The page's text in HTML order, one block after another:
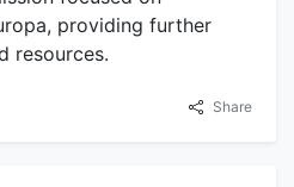
providing further
resources.
Share